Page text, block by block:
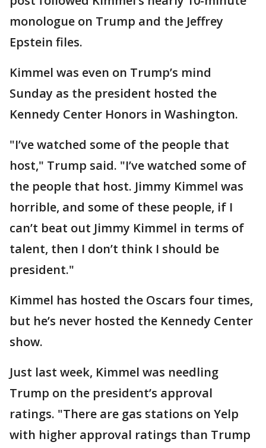
monologue on Trump and the Jeffrey
Epstein files.
Kimmel was even on Trump’s mind
Sunday as the president hosted the
Kennedy Center Honors in Washington.
"I’ve watched some of the people that
host," Trump said. "I’ve watched some of
the people that host. Jimmy Kimmel was
horrible, and some of these people, if I
can’t beat out Jimmy Kimmel in terms of
talent, then I don’t think I should be
president."
Kimmel has hosted the Oscars four times,
but he’s never hosted the Kennedy Center
show.
Just last week, Kimmel was needling
Trump on the president’s approval
ratings. "There are gas stations on Yelp
with higher approval ratings than Trump